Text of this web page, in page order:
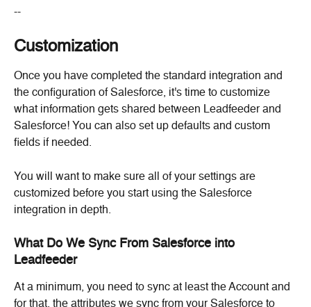
--
Customization
Once you have completed the standard integration and
the configuration of Salesforce, it's time to customize
what information gets shared between Leadfeeder and
Salesforce! You can also set up defaults and custom
fields if needed.
You will want to make sure all of your settings are
customized before you start using the Salesforce
integration in depth.
What Do We Sync From Salesforce into
Leadfeeder
At a minimum, you need to sync at least the Account and
for that, the attributes we sync from your Salesforce to